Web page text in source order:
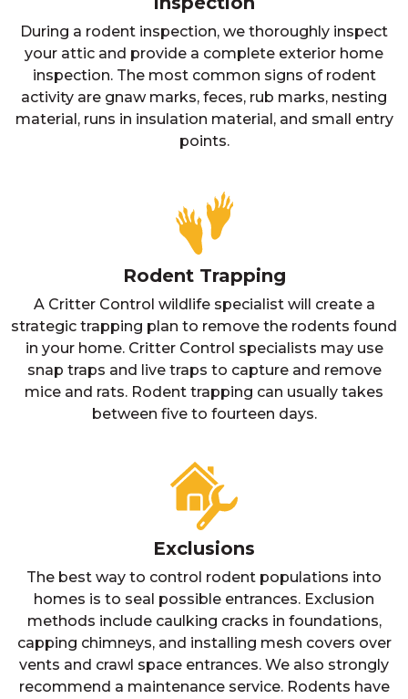
During a rodent inspection, we thoroughly inspect
your attic and provide a complete exterior home
inspection. The most common signs of rodent
activity are gnaw marks, feces, rub marks, nesting
material, runs in insulation material, and small entry
points.
Rodent Trapping
A Critter Control wildlife specialist will create a
strategic trapping plan to remove the rodents found
in your home. Critter Control specialists may use
snap traps and live traps to capture and remove
mice and rats. Rodent trapping can usually takes
between five to fourteen days.
Exclusions
The best way to control rodent populations into
homes is to seal possible entrances. Exclusion
methods include caulking cracks in foundations,
capping chimneys, and installing mesh covers over
vents and crawl space entrances. We also strongly
recommend a maintenance service. Rodents have